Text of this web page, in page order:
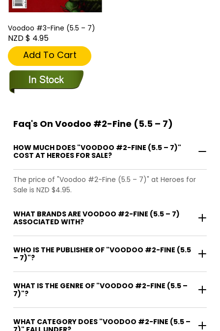
Voodoo #3-Fine (5.5 – 7)
NZD $ 4.95
Add To Cart
Faq's On Voodoo #2-Fine (5.5 – 7)
HOW MUCH DOES "VOODOO #2-FINE (5.5 – 7)"
COST AT HEROES FOR SALE?
The price of "Voodoo #2-Fine (5.5 – 7)" at Heroes for
Sale is NZD $4.95.
WHAT BRANDS ARE VOODOO #2-FINE (5.5 – 7)
ASSOCIATED WITH?
WHO IS THE PUBLISHER OF "VOODOO #2-FINE (5.5
– 7)"?
WHAT IS THE GENRE OF "VOODOO #2-FINE (5.5 –
7)"?
WHAT CATEGORY DOES "VOODOO #2-FINE (5.5 –